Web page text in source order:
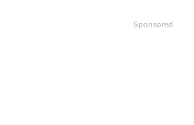
Sponsored